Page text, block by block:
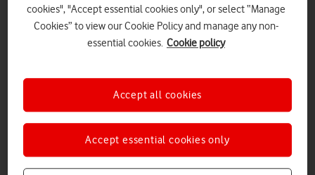
Explore News Centre
cookies", "Accept essential cookies only", or select “Manage
Cookies” to view our Cookie Policy and manage any non-
essential cookies. Cookie policy
Accept essential cookies only
Accept all cookies